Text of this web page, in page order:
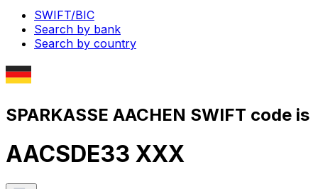
SWIFT/BIC
Search by bank
Search by country
SPARKASSE AACHEN SWIFT code is
AACSDE33 XXX